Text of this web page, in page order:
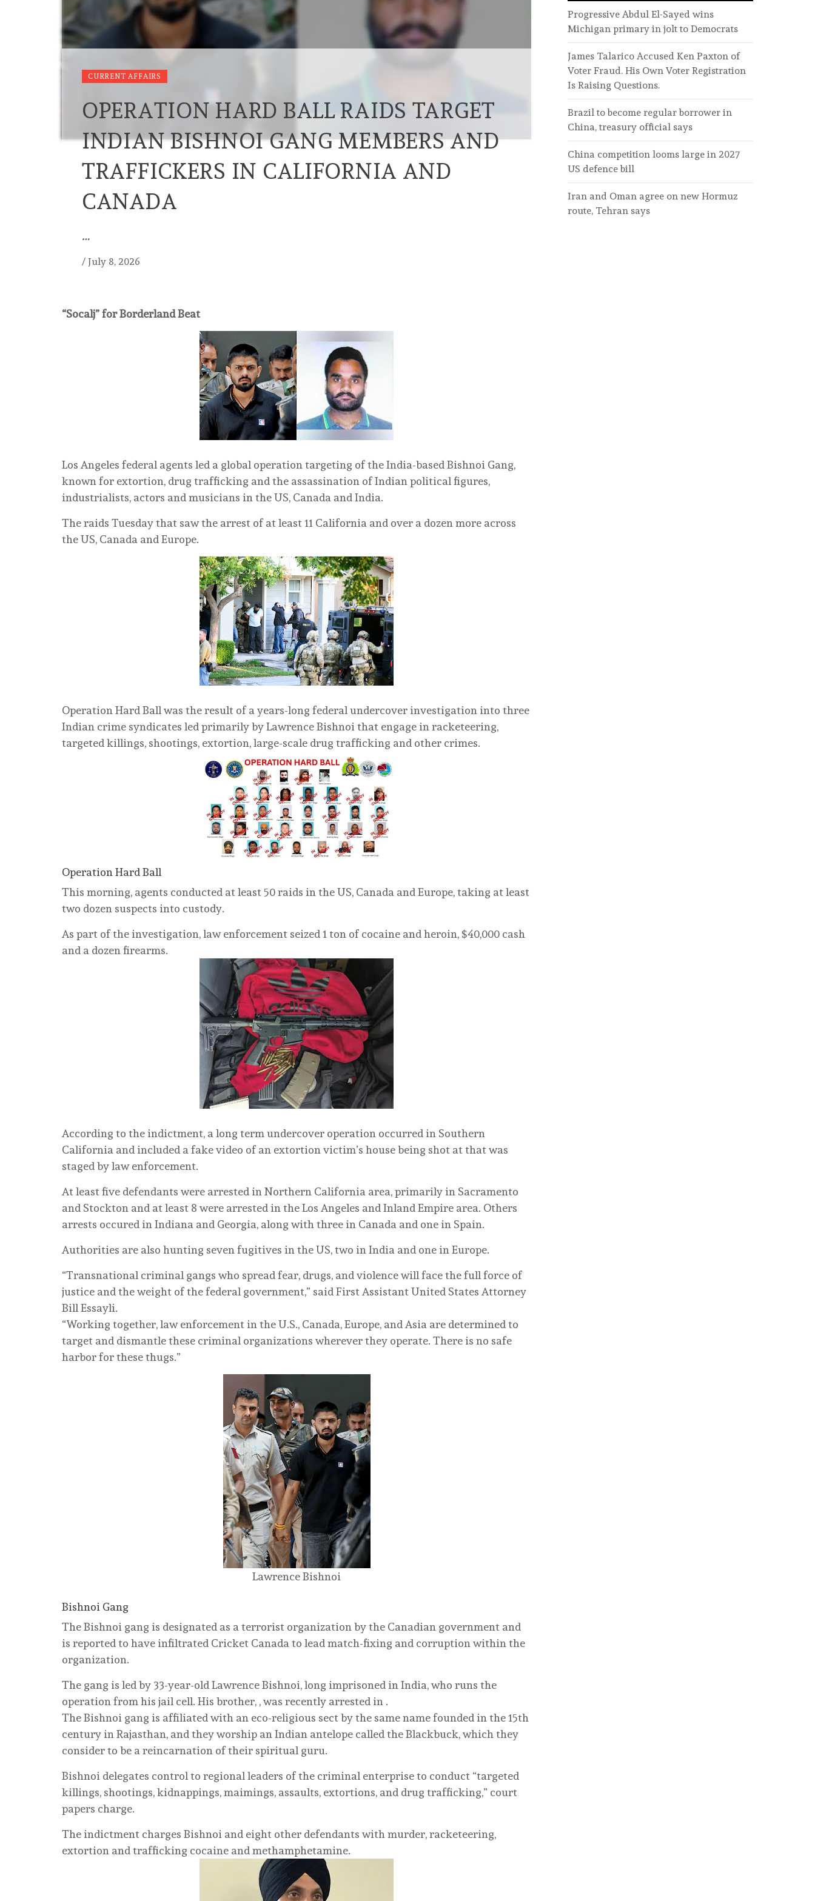
CURRENT AFFAIRS
OPERATION HARD BALL RAIDS TARGET
INDIAN BISHNOI GANG MEMBERS AND
TRAFFICKERS IN CALIFORNIA AND
CANADA
…
/ July 8, 2026
“Socalj” for Borderland Beat
Los Angeles federal agents led a global operation targeting of the India-based Bishnoi Gang,
known for extortion, drug trafficking and the assassination of Indian political figures,
industrialists, actors and musicians in the US, Canada and India.
The raids Tuesday that saw the arrest of at least 11 California and over a dozen more across
the US, Canada and Europe.
Operation Hard Ball was the result of a years-long federal undercover investigation into three
Indian crime syndicates led primarily by Lawrence Bishnoi that engage in racketeering,
targeted killings, shootings, extortion, large-scale drug trafficking and other crimes.
Operation Hard Ball
This morning, agents conducted at least 50 raids in the US, Canada and Europe, taking at least
two dozen suspects into custody.
As part of the investigation, law enforcement seized 1 ton of cocaine and heroin, $40,000 cash
and a dozen firearms.
According to the indictment, a long term undercover operation occurred in Southern
California and included a fake video of an extortion victim’s house being shot at that was
staged by law enforcement.
At least five defendants were arrested in Northern California area, primarily in Sacramento
and Stockton and at least 8 were arrested in the Los Angeles and Inland Empire area. Others
arrests occured in Indiana and Georgia, along with three in Canada and one in Spain.
Authorities are also hunting seven fugitives in the US, two in India and one in Europe.
“Transnational criminal gangs who spread fear, drugs, and violence will face the full force of
justice and the weight of the federal government,” said First Assistant United States Attorney
Bill Essayli.
“Working together, law enforcement in the U.S., Canada, Europe, and Asia are determined to
target and dismantle these criminal organizations wherever they operate. There is no safe
harbor for these thugs.”
Lawrence Bishnoi
Bishnoi Gang
The Bishnoi gang is designated as a terrorist organization by the Canadian government and
is reported to have infiltrated Cricket Canada to lead match-fixing and corruption within the
organization.
The gang is led by 33-year-old Lawrence Bishnoi, long imprisoned in India, who runs the
operation from his jail cell. His brother, , was recently arrested in .
The Bishnoi gang is affiliated with an eco-religious sect by the same name founded in the 15th
century in Rajasthan, and they worship an Indian antelope called the Blackbuck, which they
consider to be a reincarnation of their spiritual guru.
Bishnoi delegates control to regional leaders of the criminal enterprise to conduct “targeted
killings, shootings, kidnappings, maimings, assaults, extortions, and drug trafficking,” court
papers charge.
The indictment charges Bishnoi and eight other defendants with murder, racketeering,
extortion and trafficking cocaine and methamphetamine.
Progressive Abdul El-Sayed wins
Michigan primary in jolt to Democrats
James Talarico Accused Ken Paxton of
Voter Fraud. His Own Voter Registration
Is Raising Questions.
Brazil to become regular borrower in
China, treasury official says
China competition looms large in 2027
US defence bill
Iran and Oman agree on new Hormuz
route, Tehran says